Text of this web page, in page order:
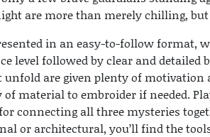
are more than merely chilling,
in an easy-to-follow format,
level followed by clear and detailed
are given plenty of motivation
of material to embroider if needed.
connecting all three mysteries
or architectural, you’ll find the